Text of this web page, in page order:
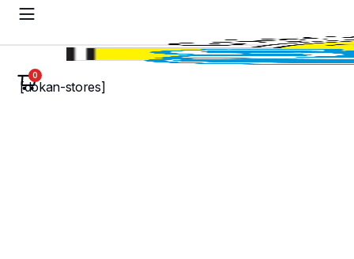
0
[dokan-stores]